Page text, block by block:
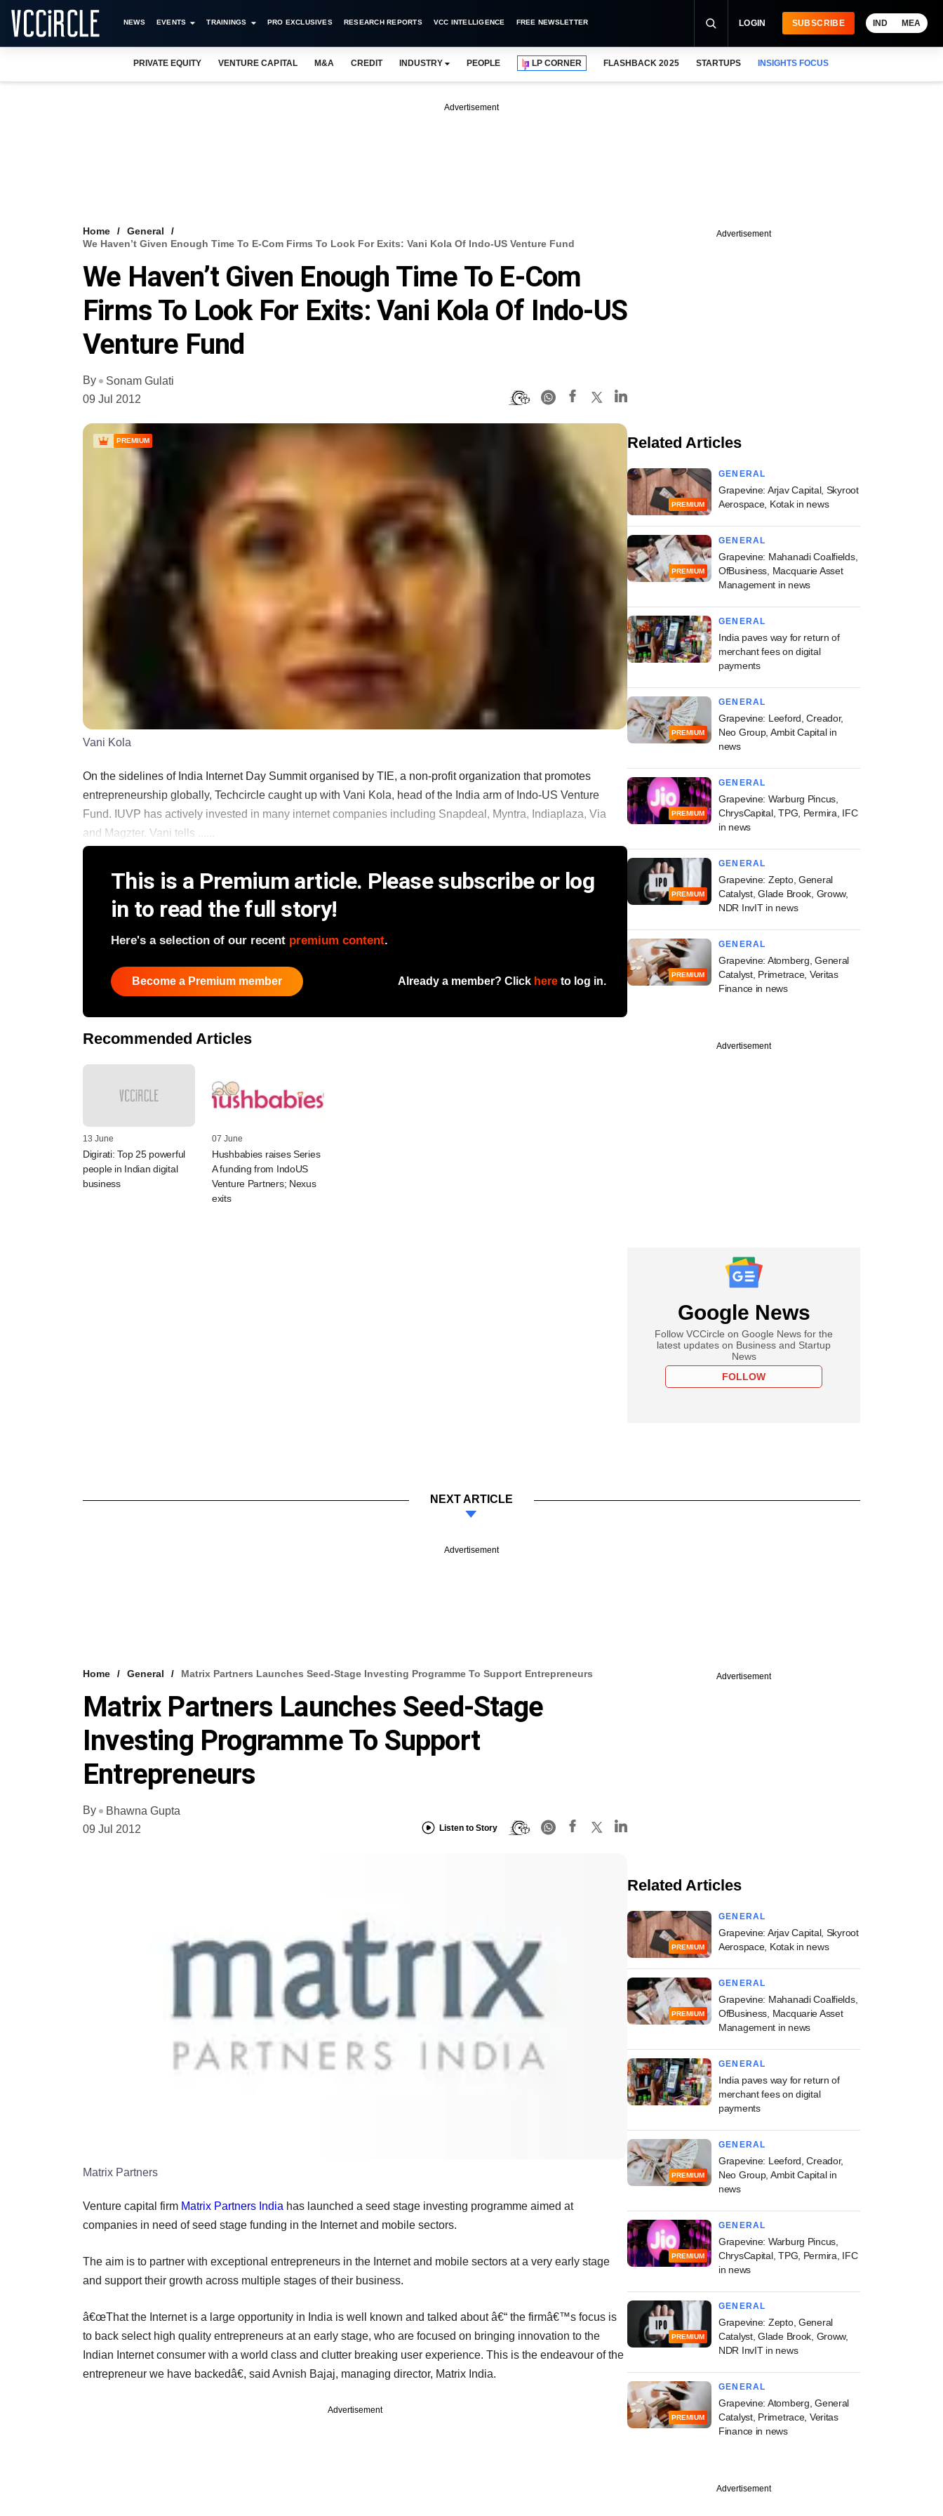
NEWS EVENTS TRAININGS PRO EXCLUSIVES RESEARCH REPORTS VCC INTELLIGENCE FREE NEWSLETTER LOGIN SUBSCRIBE IND MEA
PRIVATE EQUITY VENTURE CAPITAL M&A CREDIT INDUSTRY PEOPLE LP CORNER FLASHBACK 2025 STARTUPS INSIGHTS FOCUS
Advertisement
Home
General
We Haven’t Given Enough Time To E-Com Firms To Look For Exits: Vani Kola Of Indo-US Venture Fund
We Haven’t Given Enough Time To E-Com
Firms To Look For Exits: Vani Kola Of Indo-US
Venture Fund
By
Sonam Gulati
09 Jul 2012
PREMIUM
Vani Kola
On the sidelines of India Internet Day Summit organised by TIE, a non-profit organization that promotes
entrepreneurship globally, Techcircle caught up with Vani Kola, head of the India arm of Indo-US Venture
Fund. IUVP has actively invested in many internet companies including Snapdeal, Myntra, Indiaplaza, Via
and Magzter. Vani tells ......
This is a Premium article. Please subscribe or log
in to read the full story!
Here's a selection of our recent premium content.
Become a Premium member Already a member? Click here to log in.
Recommended Articles
13 June
Digirati: Top 25 powerful
people in Indian digital
business
07 June
Hushbabies raises Series
A funding from IndoUS
Venture Partners; Nexus
exits
Advertisement
Related Articles
PREMIUM
GENERAL
Grapevine: Arjav Capital, Skyroot
Aerospace, Kotak in news
PREMIUM
GENERAL
Grapevine: Mahanadi Coalfields,
OfBusiness, Macquarie Asset
Management in news
GENERAL
India paves way for return of
merchant fees on digital
payments
PREMIUM
GENERAL
Grapevine: Leeford, Creador,
Neo Group, Ambit Capital in
news
PREMIUM
GENERAL
Grapevine: Warburg Pincus,
ChrysCapital, TPG, Permira, IFC
in news
PREMIUM
GENERAL
Grapevine: Zepto, General
Catalyst, Glade Brook, Groww,
NDR InvIT in news
PREMIUM
GENERAL
Grapevine: Atomberg, General
Catalyst, Primetrace, Veritas
Finance in news
Advertisement
Google News
Follow VCCircle on Google News for the
latest updates on Business and Startup
News
FOLLOW
NEXT ARTICLE
Advertisement
Home General Matrix Partners Launches Seed-Stage Investing Programme To Support Entrepreneurs
Matrix Partners Launches Seed-Stage
Investing Programme To Support
Entrepreneurs
By
Bhawna Gupta
09 Jul 2012
Listen to Story
Matrix Partners
Venture capital firm Matrix Partners India has launched a seed stage investing programme aimed at
companies in need of seed stage funding in the Internet and mobile sectors.
The aim is to partner with exceptional entrepreneurs in the Internet and mobile sectors at a very early stage
and support their growth across multiple stages of their business.
â€œThat the Internet is a large opportunity in India is well known and talked about â€“ the firmâ€™s focus is
to back select high quality entrepreneurs at an early stage, who are focused on bringing innovation to the
Indian Internet consumer with a world class and clutter breaking user experience. This is the endeavour of the
entrepreneur we have backedâ€, said Avnish Bajaj, managing director, Matrix India.
Advertisement
Advertisement
Related Articles
PREMIUM
GENERAL
Grapevine: Arjav Capital, Skyroot
Aerospace, Kotak in news
PREMIUM
GENERAL
Grapevine: Mahanadi Coalfields,
OfBusiness, Macquarie Asset
Management in news
GENERAL
India paves way for return of
merchant fees on digital
payments
PREMIUM
GENERAL
Grapevine: Leeford, Creador,
Neo Group, Ambit Capital in
news
PREMIUM
GENERAL
Grapevine: Warburg Pincus,
ChrysCapital, TPG, Permira, IFC
in news
PREMIUM
GENERAL
Grapevine: Zepto, General
Catalyst, Glade Brook, Groww,
NDR InvIT in news
PREMIUM
GENERAL
Grapevine: Atomberg, General
Catalyst, Primetrace, Veritas
Finance in news
Advertisement